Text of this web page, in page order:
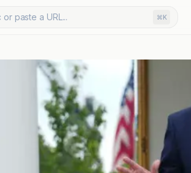
paste a URL... ⌘K